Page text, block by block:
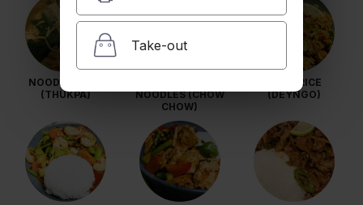
NOODLE SOUP
(THUKPA)
NOODLES (CHOW
CHOW)
FRIED RICE
(DEYNGO)
Take-out